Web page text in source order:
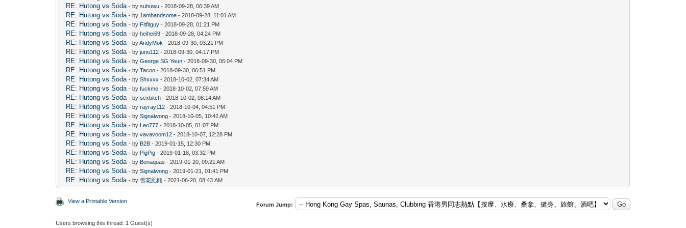
RE: Hutong vs Soda - bysuhuwu - 2018-09-28, 06:39 AM
RE: Hutong vs Soda - by 1amhandsome - 2018-09-28, 11:01 AM
RE: Hutong vs Soda - by Fitfitguy - 2018-09-28, 01:21 PM
RE: Hutong vs Soda - byheihei69 - 2018-09-28, 04:24 PM
RE: Hutong vs Soda - byAndyMok - 2018-09-30, 03:21 PM
RE: Hutong vs Soda - byjuno112 - 2018-09-30, 04:17 PM
RE: Hutong vs Soda - byGeorge SG Yeun - 2018-09-30, 06:04 PM
RE: Hutong vs Soda - byTacoo - 2018-09-30, 06:51 PM
RE: Hutong vs Soda - byShxxxx - 2018-10-02, 07:34 AM
RE: Hutong vs Soda - byfuckme - 2018-10-02, 07:59 AM
RE: Hutong vs Soda - bysexbitch - 2018-10-02, 08:14 AM
RE: Hutong vs Soda - byrayray112 - 2018-10-04, 04:51 PM
RE: Hutong vs Soda - bySignalwong - 2018-10-05, 10:42 AM
RE: Hutong vs Soda - by Leo777 - 2018-10-05, 01:07 PM
RE: Hutong vs Soda - byvavavoom12 - 2018-10-07, 12:28 PM
RE: Hutong vs Soda - by B2B - 2019-01-15, 12:30 PM
RE: Hutong vs Soda - by PigPig - 2019-01-18, 03:32 PM
RE: Hutong vs Soda - by Bonaquas - 2019-01-20, 09:21 AM
RE: Hutong vs Soda - bySignalwong - 2019-01-21, 01:41 PM
RE: Hutong vs Soda - by 雪花肥熊 - 2021-06-20, 08:43 AM
View a Printable Version
Forum Jump:
Users browsing this thread: 1 Guest(s)